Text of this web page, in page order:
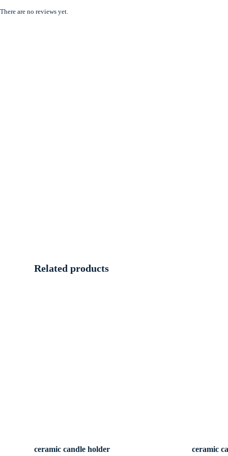
There are no reviews yet.
Related products
ceramic candle holder ceramic